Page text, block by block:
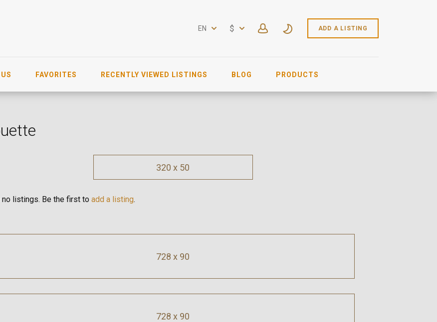
EN $ ADD A LISTING
FAVORITES RECENTLY VIEWED LISTINGS BLOG PRODUCTS
320 x 50
no listings. Be the first to add a listing.
728 x 90
728 x 90